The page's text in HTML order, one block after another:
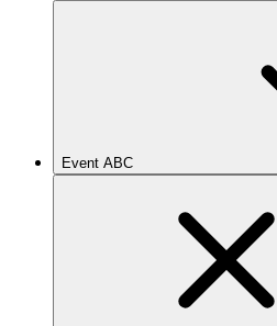
Event ABC